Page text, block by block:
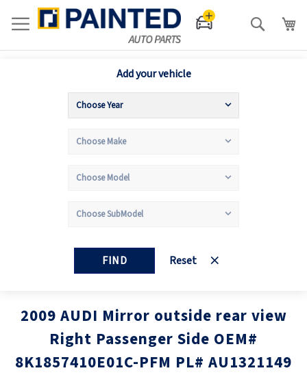
Search
Add your vehicle
FIND Reset
2009 AUDI Mirror outside rear view
Right Passenger Side OEM#
8K1857410E01C-PFM PL# AU1321149